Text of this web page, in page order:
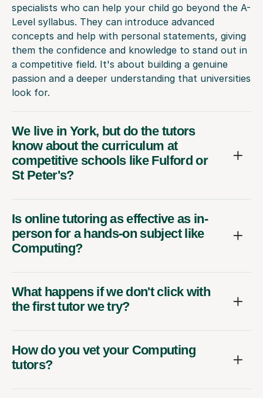
specialists who can help your child go beyond the A-
Level syllabus. They can introduce advanced
concepts and help with personal statements, giving
them the confidence and knowledge to stand out in
a competitive field. It's about building a genuine
passion and a deeper understanding that universities
look for.
We live in York, but do the tutors
know about the curriculum at
competitive schools like Fulford or
St Peter's?
Is online tutoring as effective as in-
person for a hands-on subject like
Computing?
What happens if we don't click with
the first tutor we try?
How do you vet your Computing
tutors?